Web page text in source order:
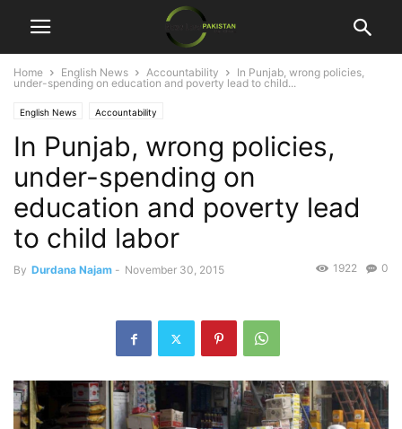
Home English News Accountability
In Punjab, wrong policies,
under-spending on education and poverty lead to child...
English News Accountability
In Punjab, wrong policies,
under-spending on
education and poverty lead
to child labor
By Durdana Najam - November 30, 2015 0
1922